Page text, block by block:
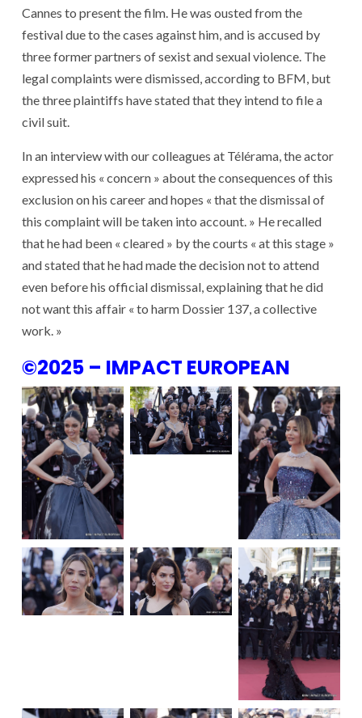
Cannes to present the film. He was ousted from the
festival due to the cases against him, and is accused by
three former partners of sexist and sexual violence. The
legal complaints were dismissed, according to BFM, but
the three plaintiffs have stated that they intend to file a
civil suit.
In an interview with our colleagues at Télérama, the actor
expressed his « concern » about the consequences of this
exclusion on his career and hopes « that the dismissal of
this complaint will be taken into account. » He recalled
that he had been « cleared » by the courts « at this stage »
and stated that he had made the decision not to attend
even before his official dismissal, explaining that he did
not want this affair « to harm Dossier 137, a collective
work. »
©2025 – IMPACT EUROPEAN